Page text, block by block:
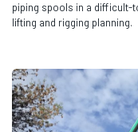
piping spools in a difficult-
lifting and rigging planning.